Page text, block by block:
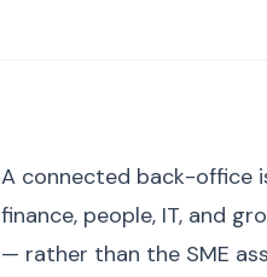
A connected back-office
finance, people, IT, and
— rather than the SME